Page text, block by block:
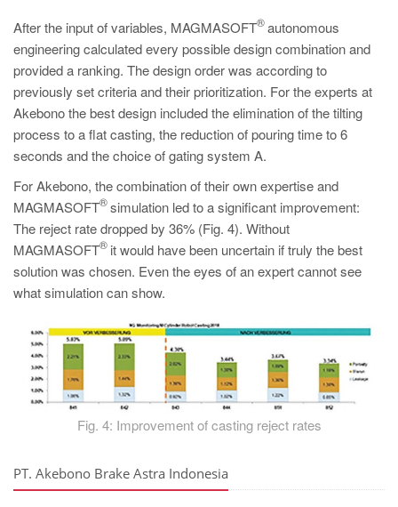
After the input of variables, MAGMASOFT
®autonomous
engineering calculated every possible design combination and
provided a ranking. The design order was according to
previously set criteria and their prioritization. For the experts at
Akebono the best design included the elimination of the tilting
process to a flat casting, the reduction of pouring time to 6
seconds and the choice of gating system A.
For Akebono, the combination of their own expertise and
MAGMASOFT
®simulation led to a significant improvement:
The reject rate dropped by 36% (Fig. 4). Without
MAGMASOFT
®it would have been uncertain if truly the best
solution was chosen. Even the eyes of an expert cannot see
what simulation can show.
Fig. 4: Improvement of casting reject rates
PT. Akebono Brake Astra Indonesia